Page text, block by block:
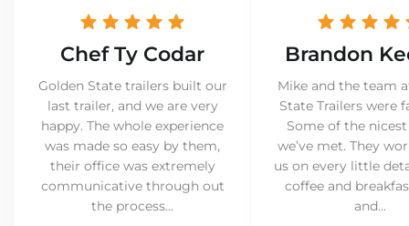
Chef Ty Codar
Golden State trailers built our
last trailer, and we are very
happy. The whole experience
was made so easy by them,
their office was extremely
communicative through out
the process...
Brandon
Mike and the team
State Trailers were
Some of the
we’ve met. They
us on every little
coffee and
and...